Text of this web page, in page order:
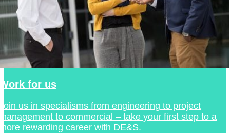
for us
us in specialisms from engineering to project
to commercial – take your first step to a
rewarding career with DE&S.